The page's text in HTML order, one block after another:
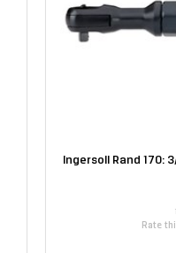
Ingersoll Rand 170:
Rate